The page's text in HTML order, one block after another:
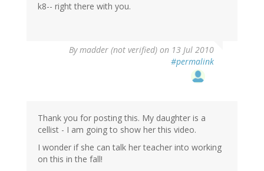
k8-- right there with you.
Bymadder (not verified) on 13 Jul 2010
#permalink
Thank you for posting this. My daughter is a
cellist - I am going to show her this video.
I wonder if she can talk her teacher into working
on this in the fall!